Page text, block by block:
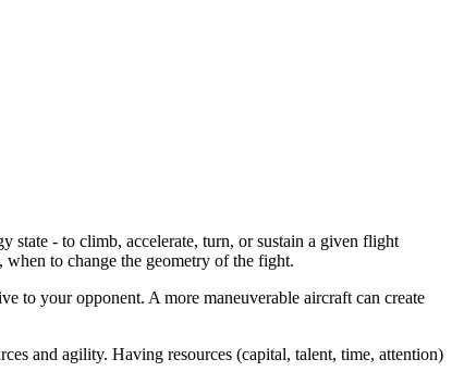
state - to climb, accelerate, turn, or sustain a given flight
to change the geometry of the fight.
to your opponent. A more maneuverable aircraft can create
and agility. Having resources (capital, talent, time, attention)